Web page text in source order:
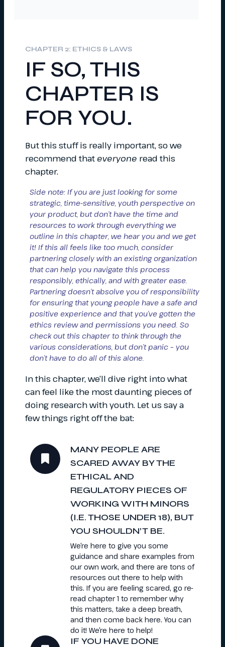
CHAPTER 2: ETHICS & LAWS
IF SO, THIS
CHAPTER IS
FOR YOU.
But this stuff is really important, so we
recommend that everyone read this
chapter.
Side note: If you are just looking for some
strategic, time-sensitive, youth perspective on
your product, but don’t have the time and
resources to work through everything we
outline in this chapter, we hear you and we get
it! If this all feels like too much, consider
partnering closely with an existing organization
that can help you navigate this process
responsibly, ethically, and with greater ease.
Partnering doesn’t absolve you of responsibility
for ensuring that young people have a safe and
positive experience and that you’ve gotten the
ethics review and permissions you need. So
check out this chapter to think through the
various considerations, but don’t panic – you
don’t have to do all of this alone.
In this chapter, we’ll dive right into what
can feel like the most daunting pieces of
doing research with youth. Let us say a
few things right off the bat:
MANY PEOPLE ARE
SCARED AWAY BY THE
ETHICAL AND
REGULATORY PIECES OF
WORKING WITH MINORS
(I.E. THOSE UNDER 18), BUT
YOU SHOULDN’T BE.
We’re here to give you some
guidance and share examples from
our own work, and there are tons of
resources out there to help with
this. If you are feeling scared, go re-
read chapter 1 to remember why
this matters, take a deep breath,
and then come back here. You can
do it! We’re here to help!
IF YOU HAVE DONE